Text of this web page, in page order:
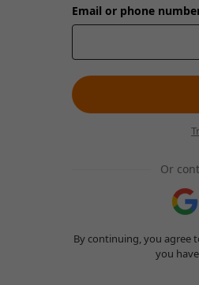
Email or phone
Or
By continuing, you agree
you